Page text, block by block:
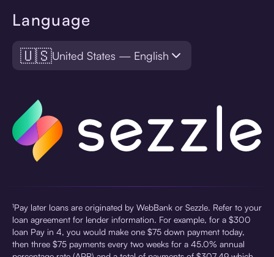
Language
🇺🇸United States — English
¹Pay later loans are originated by WebBank or Sezzle. Refer to your
loan agreement for lender information. For example, for a $300
loan Pay in 4, you would make one $75 down payment today,
then three $75 payments every two weeks for a 45.0% annual